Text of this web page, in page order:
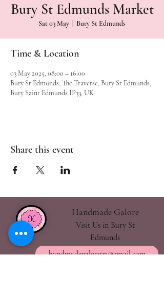
Bury St Edmunds Market
Sat 03 May Bury St Edmunds
Time & Location
03 May 2025, 08:00 – 16:00
Bury St Edmunds, The Traverse, Bury St Edmunds,
Bury Saint Edmunds IP33, UK
Share this event
Handmade Galore
Visit Us in Bury St
Edmunds
handmadegalore27@gmail.com